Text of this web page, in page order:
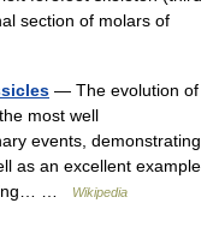
section of molars of
— The evolution of
most well
events, demonstrating
as an excellent example
…
Wikipedia